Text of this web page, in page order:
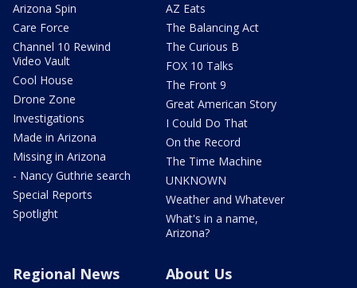
Arizona Spin
Care Force
Channel 10 Rewind
Video Vault
Cool House
Drone Zone
Investigations
Made in Arizona
Missing in Arizona
- Nancy Guthrie search
Special Reports
Spotlight
AZ Eats
The Balancing Act
The Curious B
FOX 10 Talks
The Front 9
Great American Story
I Could Do That
On the Record
The Time Machine
UNKNOWN
Weather and Whatever
What's in a name,
Arizona?
Regional News About Us